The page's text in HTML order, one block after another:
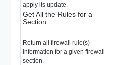
apply its update.
Get All the Rules for a
Section
Return all firewall rule(s)
information for a given firewall
section.